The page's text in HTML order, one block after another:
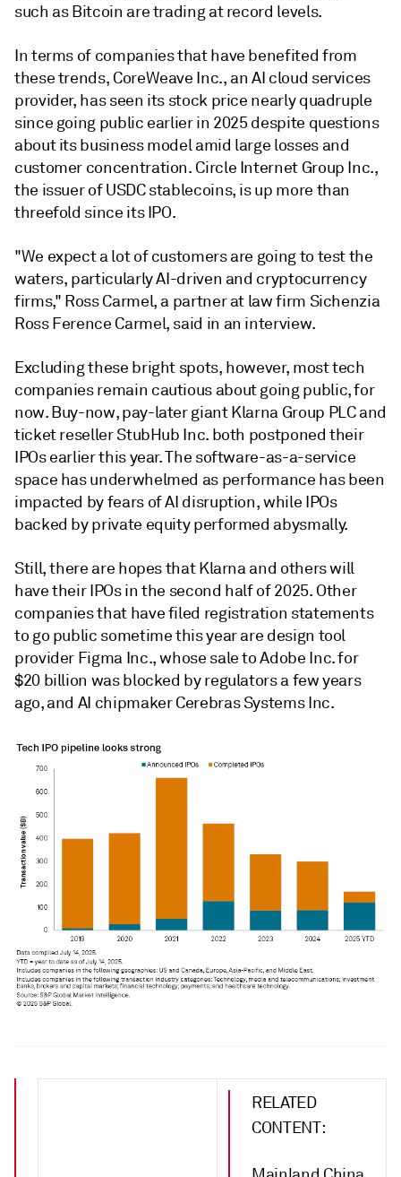
such as Bitcoin are trading at record levels.
In terms of companies that have benefited from
these trends, CoreWeave Inc., an AI cloud services
provider, has seen its stock price nearly quadruple
since going public earlier in 2025 despite questions
about its business model amid large losses and
customer concentration. Circle Internet Group Inc.,
the issuer of USDC stablecoins, is up more than
threefold since its IPO.
"We expect a lot of customers are going to test the
waters, particularly AI-driven and cryptocurrency
firms," Ross Carmel, a partner at law firm Sichenzia
Ross Ference Carmel, said in an interview.
Excluding these bright spots, however, most tech
companies remain cautious about going public, for
now. Buy-now, pay-later giant Klarna Group PLC and
ticket reseller StubHub Inc. both postponed their
IPOs earlier this year.The software-as-a-service
space has underwhelmed as performance has been
impacted by fears of AI disruption, while IPOs
backed by private equity performed abysmally.
Still, there are hopes that Klarna and others will
have their IPOs in the second half of 2025. Other
companies that have filed registration statements
to go public sometime this year are design tool
provider Figma Inc., whose sale to Adobe Inc. for
$20 billion was blocked by regulators a few years
ago, and AI chipmaker Cerebras Systems Inc.
RELATED
CONTENT: